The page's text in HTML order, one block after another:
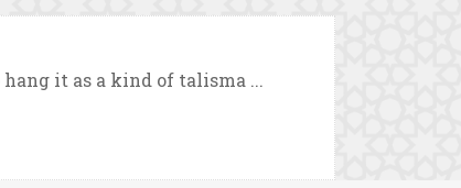
it as a kind of talisma ...